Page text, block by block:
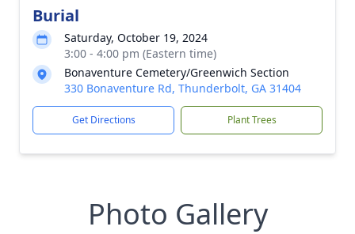
Burial
Saturday, October 19, 2024
3:00 - 4:00 pm (Eastern time)
Bonaventure Cemetery/Greenwich Section
330 Bonaventure Rd, Thunderbolt, GA 31404
Get Directions Plant Trees
Photo Gallery